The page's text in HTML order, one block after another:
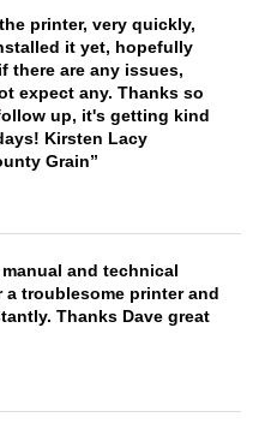
printer, very quickly,
it yet, hopefully
there are any issues,
expect any. Thanks so
up, it's getting kind
Kirsten Lacy
Grain
and technical
a troublesome printer and
Thanks Dave great